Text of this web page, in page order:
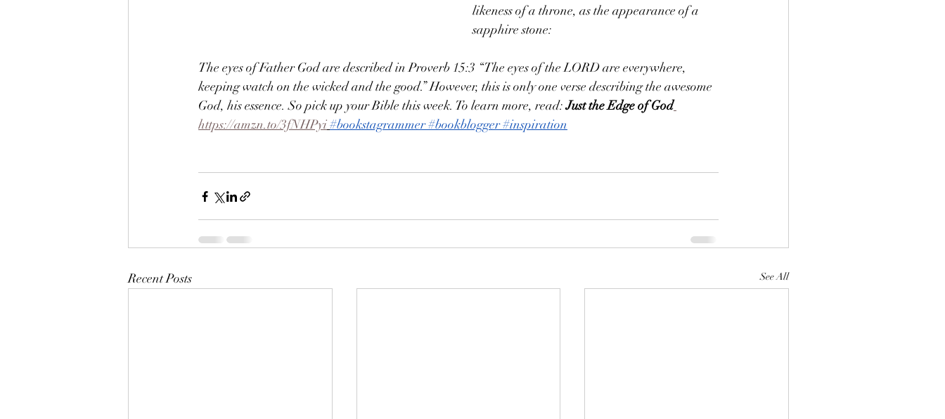
likeness of a throne, as the appearance of a
sapphire stone:
The eyes of Father God are described in Proverb 15:3 “The eyes of the LORD are everywhere,
keeping watch on the wicked and the good.” However, this is only one verse describing the awesome
God, his essence. So pick up your Bible this week. To learn more, read: Just the Edge of God
https://amzn.to/3fNHPyi#bookstagrammer#bookblogger#inspiration
Recent Posts See All